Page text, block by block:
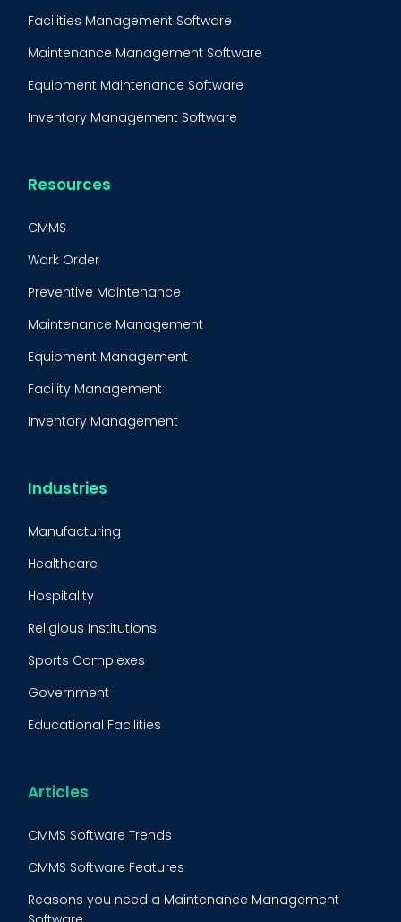
Facilities Management Software
Maintenance Management Software
Equipment Maintenance Software
Inventory Management Software
Resources
CMMS
Work Order
Preventive Maintenance
Maintenance Management
Equipment Management
Facility Management
Inventory Management
CMMS Integration
Lean Maintenance
Asset Tracking
Preventive Maintenance Audit
Industries
Manufacturing
Healthcare
Hospitality
Religious Institutions
Sports Complexes
Government
Educational Facilities
Food & Beverage
Articles
CMMS Software Trends
CMMS Software Features
Reasons you need a Maintenance Management